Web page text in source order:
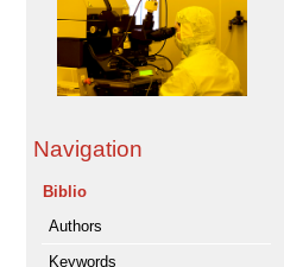
Navigation
Biblio
Authors
Keywords